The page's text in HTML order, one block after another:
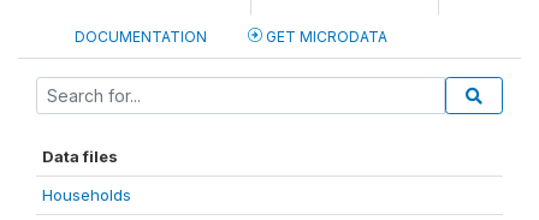
DOCUMENTATION GET MICRODATA
Data files
Households